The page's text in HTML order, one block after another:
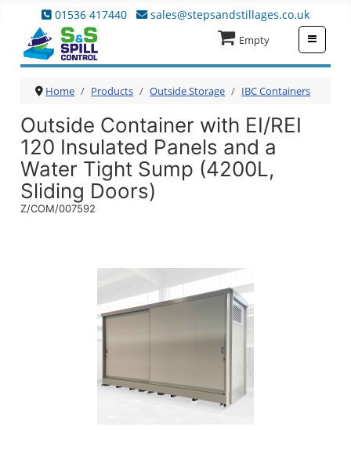
01536 417440 sales@stepsandstillages.co.uk
Empty
Home Products Outside Storage IBC Containers
Outside Container with EI/REI
120 Insulated Panels and a
Water Tight Sump (4200L,
Sliding Doors)
Z/COM/007592
≡